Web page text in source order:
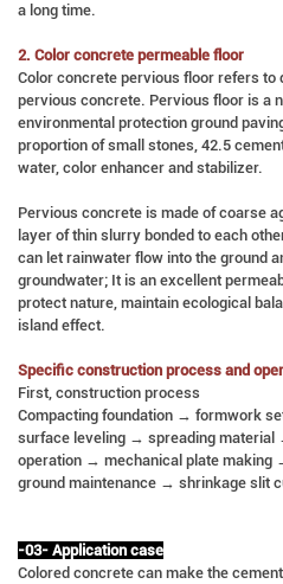
a long time.
2. Color concrete permeable floor
Color concrete pervious floor refers to
pervious concrete. Pervious floor is a
environmental protection ground
proportion of small stones, 42.5
water, color enhancer and stabilizer.
Pervious concrete is made of coarse
layer of thin slurry bonded to each
can let rainwater flow into the ground
groundwater; It is an excellent
protect nature, maintain ecological
island effect.
Specific construction process and
First, construction process
Compacting foundation → formwork
surface leveling → spreading
operation → mechanical plate
ground maintenance → shrinkage slit
-03- Application case
Colored concrete can make the